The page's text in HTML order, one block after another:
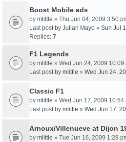
Boost Mobile ads
by mlittle » Thu Jun 04, 2009 3:50
Last post by Julian Mayo » Sun Jul
Replies: 7
F1 Legends
by mlittle » Wed Jun 24, 2009 10:09
Last post by mlittle » Wed Jun 24,
Classic F1
by mlittle » Wed Jun 17, 2009 10:54
Last post by mlittle » Wed Jun 17,
Arnoux/Villenueve at Dijon
by mlittle » Tue Jun 16, 2009 1:28